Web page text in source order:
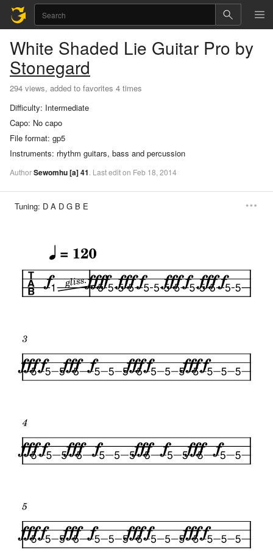
White Shaded Lie Guitar Pro by
Stonegard
294 views, added to favorites 4 times
Difficulty: Intermediate
Capo: No capo
File format: gp5
Instruments: rhythm guitars, bass and percussion
AuthorSewomhu[a]41. Lastediton Feb 18, 2014
Tuning: D A D G B E